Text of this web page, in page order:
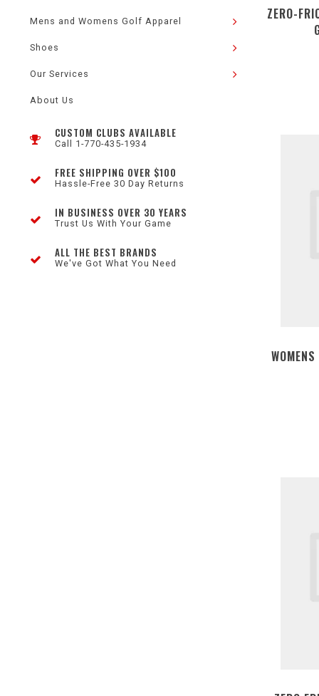
Mens and Womens Golf Apparel
Shoes
Our Services
About Us
CUSTOM CLUBS AVAILABLE
Call 1-770-435-1934
FREE SHIPPING OVER $100
Hassle-Free 30 Day Returns
IN BUSINESS OVER 30 YEARS
Trust Us With Your Game
ALL THE BEST BRANDS
We've Got What You Need
ZERO-